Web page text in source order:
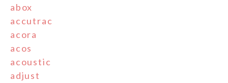
abox
accutrac
acora
acos
acoustic
adjust